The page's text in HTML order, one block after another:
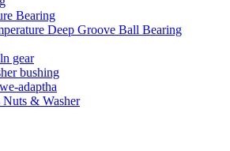
Bearing
Deep Groove Ball Bearing
gear
bushing
adaptha
& Washer